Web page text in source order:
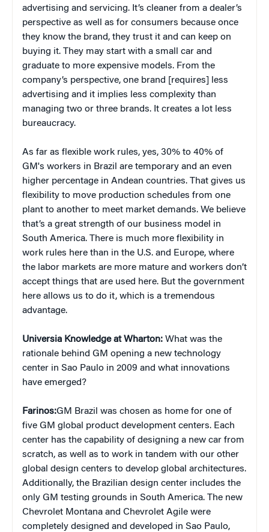
advertising and servicing. It’s cleaner from a dealer’s
perspective as well as for consumers because once
they know the brand, they trust it and can keep on
buying it. They may start with a small car and
graduate to more expensive models. From the
company’s perspective, one brand [requires] less
advertising and it implies less complexity than
managing two or three brands. It creates a lot less
bureaucracy.
As far as flexible work rules, yes, 30% to 40% of
GM's workers in Brazil are temporary and an even
higher percentage in Andean countries. That gives us
flexibility to move production schedules from one
plant to another to meet market demands. We believe
that’s a great strength of our business model in
South America. There is much more flexibility in
work rules here than in the U.S. and Europe, where
the labor markets are more mature and workers don’t
accept things that are used here. But the government
here allows us to do it, which is a tremendous
advantage.
Universia Knowledge at Wharton: What was the
rationale behind GM opening a new technology
center in Sao Paulo in 2009 and what innovations
have emerged?
Farinos:GM Brazil was chosen as home for one of
five GM global product development centers. Each
center has the capability of designing a new car from
scratch, as well as to work in tandem with our other
global design centers to develop global architectures.
Additionally, the Brazilian design center includes the
only GM testing grounds in South America. The new
Chevrolet Montana and Chevrolet Agile were
completely designed and developed in Sao Paulo,